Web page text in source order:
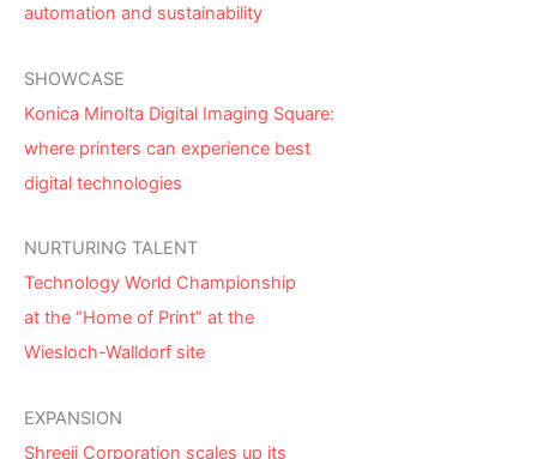
automation and sustainability
SHOWCASE
Konica Minolta Digital Imaging Square:
where printers can experience best
digital technologies
NURTURING TALENT
Technology World Championship
at the “Home of Print” at the
Wiesloch-Walldorf site
EXPANSION
Shreeji Corporation scales up its